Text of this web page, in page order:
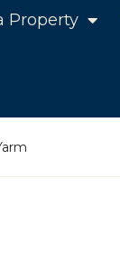
Property